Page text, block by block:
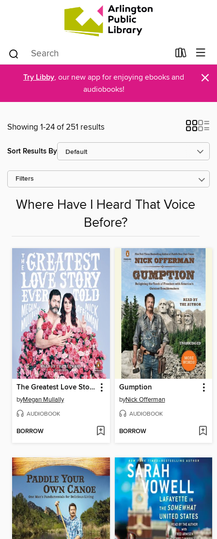
Try Libby, our new app for enjoying ebooks and
audiobooks!
×
Showing 1-24 of 251 results
Sort Results By
Filters
Where Have I Heard That Voice
Before?
The Greatest Love Story Ever Told
byMegan Mullally
AUDIOBOOK
BORROW
Gumption
byNick Offerman
AUDIOBOOK
BORROW